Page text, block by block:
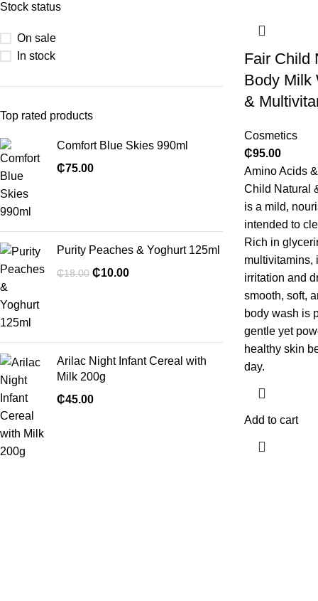
Stock status
On sale
In stock
Top rated products
Comfort Blue Skies 990ml
₵75.00
Purity Peaches & Yoghurt 125ml
₵18.00 ₵10.00
Arilac Night Infant Cereal with
Milk 200g
₵45.00
Fair Child
Body Milk
&
Cosmetics
₵95.00
Amino Acids
Child Natural
is a mild,
intended to
Rich in
multivitamins,
irritation and
smooth, soft,
body wash is
gentle yet
healthy skin
day.
Add to cart